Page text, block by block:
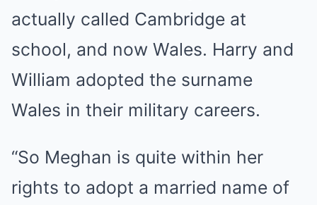
actually called Cambridge at
school, and now Wales. Harry and
William adopted the surname
Wales in their military careers.
“So Meghan is quite within her
rights to adopt a married name of